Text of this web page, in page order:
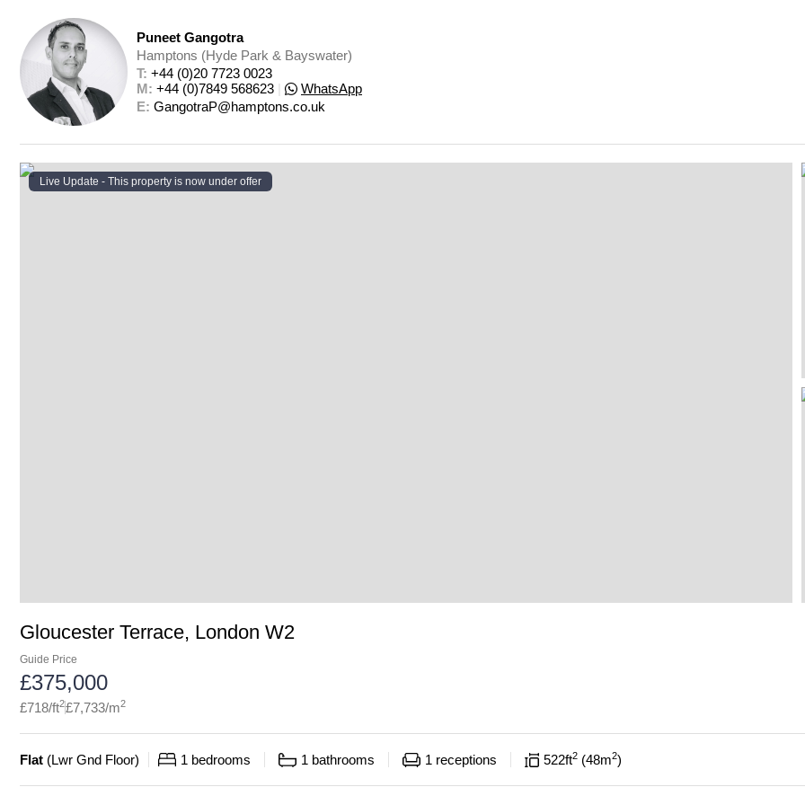
Puneet Gangotra
Hamptons (Hyde Park & Bayswater)
T: +44 (0)20 7723 0023
M: +44 (0)7849 568623
WhatsApp
E: GangotraP@hamptons.co.uk
Live Update - This property is now under offer
Gloucester Terrace, London W2
Guide Price
£375,000
£718/ft2£7,733/m2
Flat (Lwr Gnd Floor) 1 bedrooms 1 bathrooms 1 receptions 522ft2 48m2